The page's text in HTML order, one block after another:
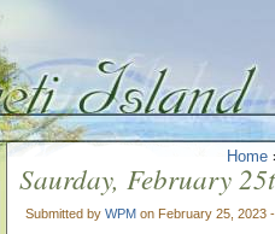
Home
Saurday, February
Submitted by WPM on February 25, 2023